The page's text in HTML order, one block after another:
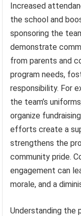
Increased
the school and
sponsoring the
demonstrate
from parents and
program needs,
responsibility. For
the team’s
organize
efforts create a
strengthens the
community pride.
engagement can
morale, and a
Understanding the